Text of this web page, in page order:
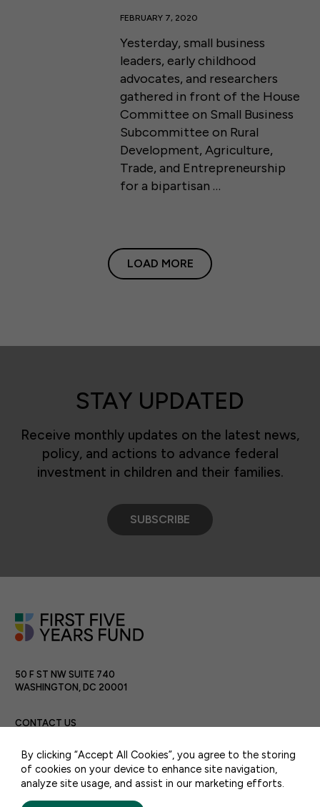
FEBRUARY 7, 2020
Yesterday, small business
leaders, early childhood
advocates, and researchers
gathered in front of the House
Committee on Small Business
Subcommittee on Rural
Development, Agriculture,
Trade, and Entrepreneurship
for a bipartisan …
LOAD MORE
STAY UPDATED
Receive monthly updates on the latest news,
policy, and actions to advance federal
investment in children and their families.
SUBSCRIBE
50 F ST NW SUITE 740
WASHINGTON, DC 20001
CONTACT US
PRIVACY POLICY
By clicking “Accept All Cookies”, you agree to the storing
of cookies on your device to enhance site navigation,
analyze site usage, and assist in our marketing efforts.